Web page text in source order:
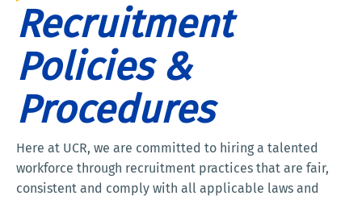
Recruitment
Policies &
Procedures
Here at UCR, we are committed to hiring a talented
workforce through recruitment practices that are fair,
consistent and comply with all applicable laws and